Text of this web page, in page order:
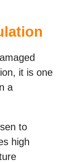
it is one
a
to
high